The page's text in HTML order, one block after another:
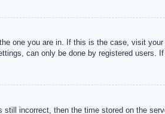
one you are in. If this is the case, visit
can only be done by registered users.
incorrect, then the time stored on the